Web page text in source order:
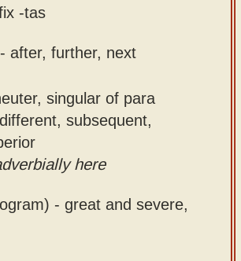
-tas
after, further, next
singular of para
subsequent,
here
- great and severe,